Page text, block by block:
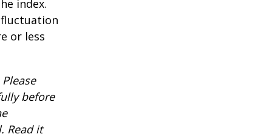
index.
or less
before
Read it